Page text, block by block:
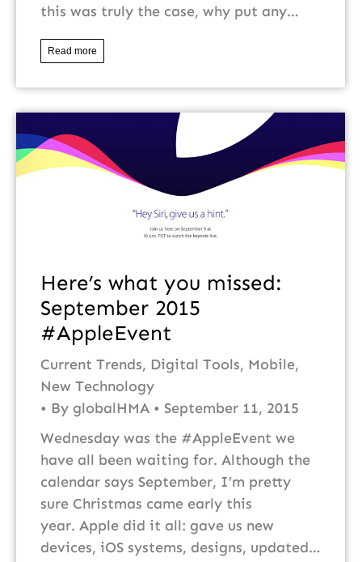
this was truly the case, why put any…
Read more
Here’s what you missed:
September 2015
#AppleEvent
Current Trends, Digital Tools, Mobile,
New Technology
By globalHMA
September 11, 2015
Wednesday was the #AppleEvent we
have all been waiting for. Although the
calendar says September, I’m pretty
sure Christmas came early this
year. Apple did it all: gave us new
devices, iOS systems, designs, updated…